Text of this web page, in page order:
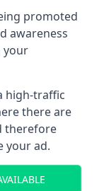
promoted
awareness
your
high-traffic
there are
therefore
your ad.